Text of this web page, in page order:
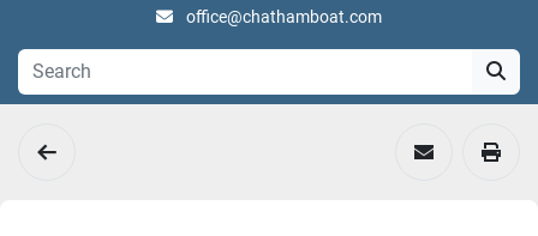
office@chathamboat.com